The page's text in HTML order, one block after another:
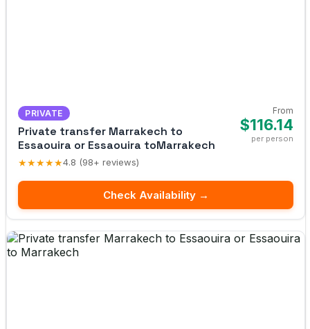
PRIVATE
Private transfer Marrakech to
Essaouira or Essaouira toMarrakech
★★★★★4.8 (98+ reviews)
From
$116.14
per person
Check Availability →